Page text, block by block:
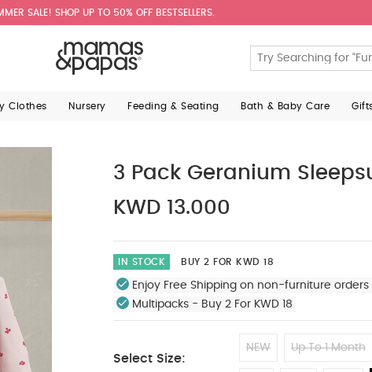
SALE! SHOP UP TO 50% OFF BESTSELLERS.
Clothes Nursery Feeding & Seating Bath & Baby Care
3 Pack Geranium
KWD 13.000
IN STOCK BUY 2 FOR KWD 18
Enjoy Free Shipping on non-furniture orders
Multipacks - Buy 2 For KWD 18
Select Size:
NEW Up To 1 Month